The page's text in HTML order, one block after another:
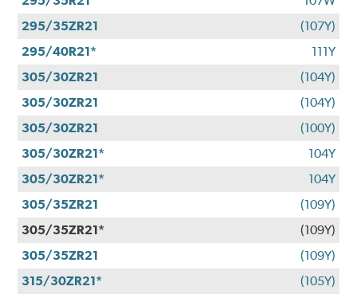
295/35ZR21
(107Y)
295/40R21*
111Y
305/30ZR21
(104Y)
305/30ZR21
(104Y)
305/30ZR21
(100Y)
305/30ZR21*
104Y
305/30ZR21*
104Y
305/35ZR21
(109Y)
305/35ZR21*
(109Y)
305/35ZR21
(109Y)
315/30ZR21*
(105Y)